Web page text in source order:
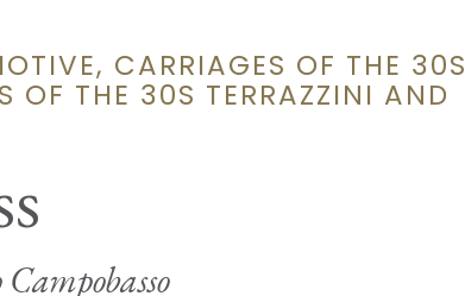
CARRIAGES OF THE 30S
OF THE 30S TERRAZZINI AND